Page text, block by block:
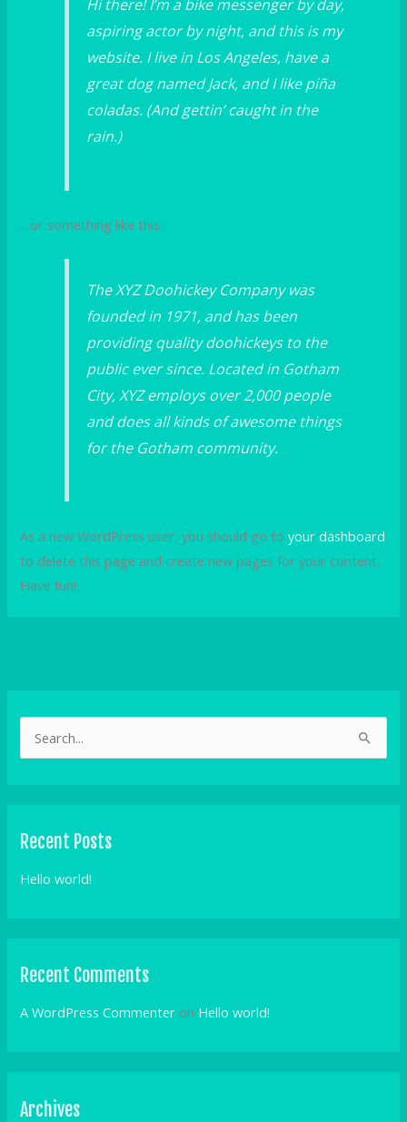
Hi there! I’m a bike messenger by day,
aspiring actor by night, and this is my
website. I live in Los Angeles, have a
great dog named Jack, and I like piña
coladas. (And gettin’ caught in the
rain.)
…or something like this:
The XYZ Doohickey Company was
founded in 1971, and has been
providing quality doohickeys to the
public ever since. Located in Gotham
City, XYZ employs over 2,000 people
and does all kinds of awesome things
for the Gotham community.
As a new WordPress user, you should go toyour dashboard
to delete this page and create new pages for your content.
Have fun!
c
h
Recent Posts
Hello world!
Recent Comments
A WordPress Commenter on Hello world!
Archives